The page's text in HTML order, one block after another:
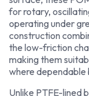
for rotary,
operating under
construction
the low-friction
making them
where
Unlike PTFE-lined